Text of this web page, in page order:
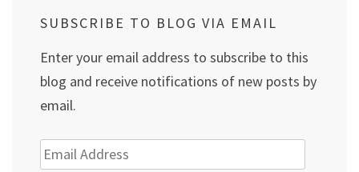
SUBSCRIBE TO BLOG VIA EMAIL
Enter your email address to subscribe to this
blog and receive notifications of new posts by
email.
Email